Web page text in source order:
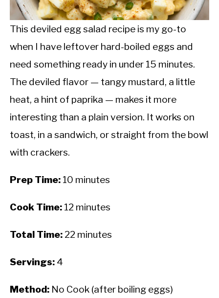
INTERMITTENT FASTING
NUTRITION TIPS
This deviled egg salad recipe is my go-to
when I have leftover hard-boiled eggs and
need something ready in under 15 minutes.
The deviled flavor — tangy mustard, a little
heat, a hint of paprika — makes it more
interesting than a plain version. It works on
toast, in a sandwich, or straight from the bowl
with crackers.
Prep Time: 10 minutes
Cook Time: 12 minutes
Total Time: 22 minutes
Servings: 4
Method: No Cook (after boiling eggs)